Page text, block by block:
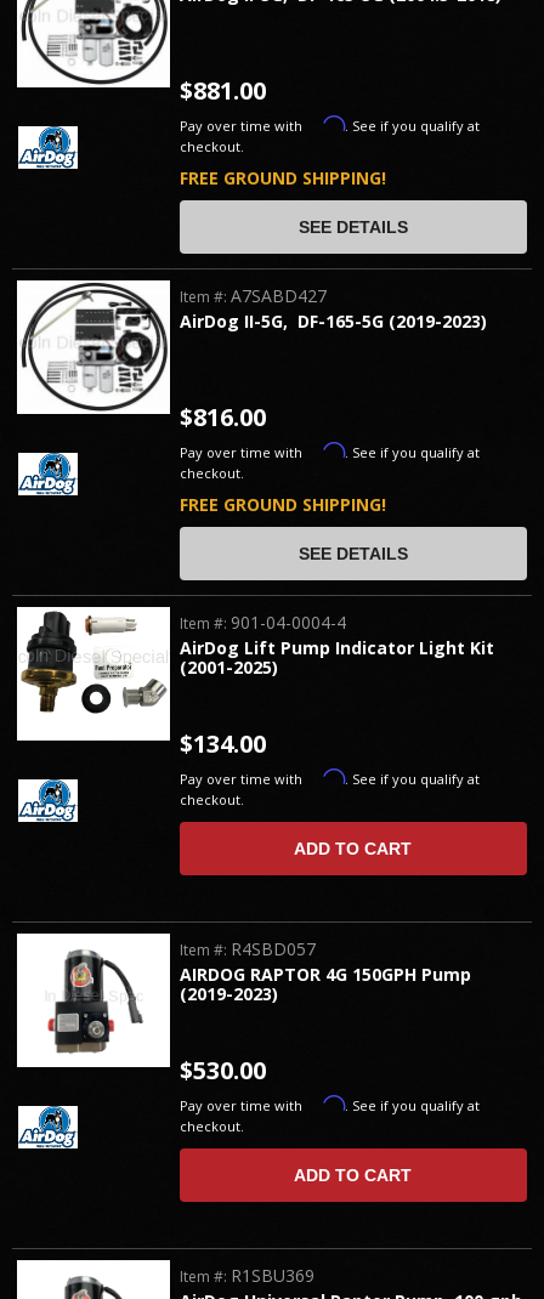
$881.00
Pay over time with Affirm. See if you qualify at
checkout.
FREE GROUND SHIPPING!
SEE DETAILS
AirDog II-5G, DF-165-5G (2019-2023)
Item #:A7SABD427
$816.00
Pay over time with Affirm. See if you qualify at
checkout.
FREE GROUND SHIPPING!
SEE DETAILS
AirDog Lift Pump Indicator Light Kit
(2001-2025)
Item #: 901-04-0004-4
$134.00
Pay over time with Affirm. See if you qualify at
checkout.
ADD TO CART
AIRDOG RAPTOR 4G 150GPH Pump
(2019-2023)
Item #: R4SBD057
$530.00
Pay over time with Affirm. See if you qualify at
checkout.
ADD TO CART
Item #: R1SBU369